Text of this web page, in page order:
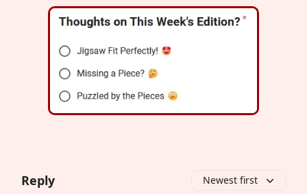
Reply Newest first